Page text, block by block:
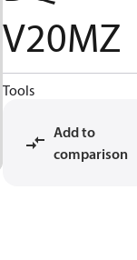
V20MZ
Tools
Add to
comparison